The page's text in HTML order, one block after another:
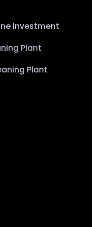
Investment
Plant
Plant